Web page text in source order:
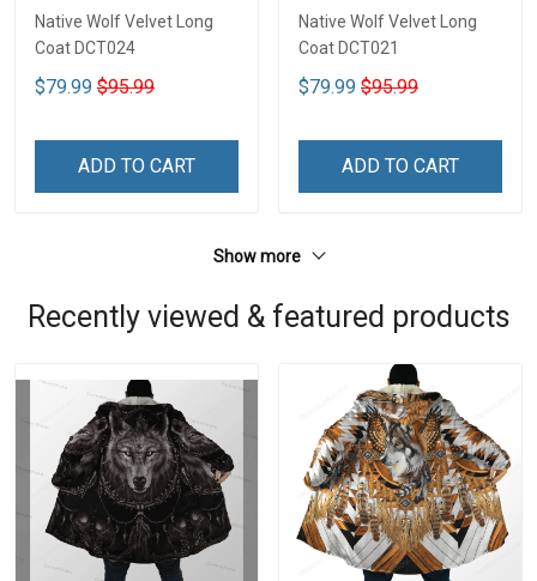
Native Wolf Velvet Long
Coat DCT024
$79.99 $95.99
ADD TO CART
Native Wolf Velvet Long
Coat DCT021
$79.99 $95.99
ADD TO CART
Show more
Recently viewed & featured products